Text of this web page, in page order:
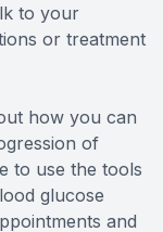
to your
or treatment
how you can
of
to use the tools
glucose
and